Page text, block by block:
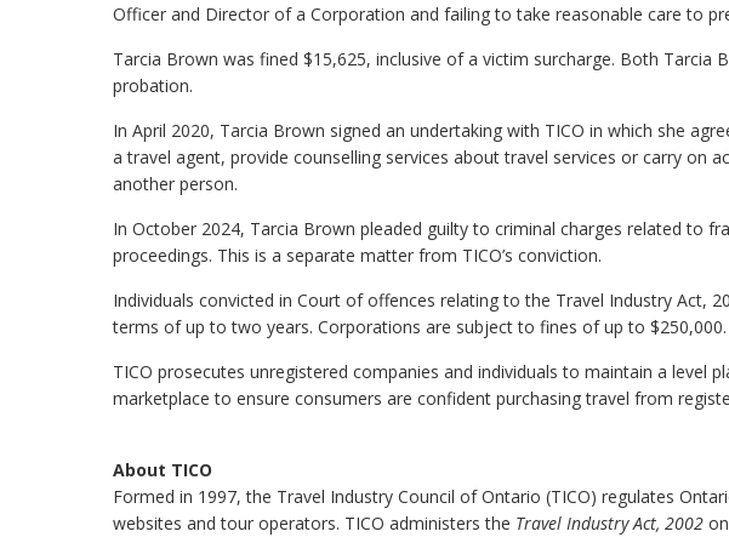
Officer and Director of a Corporation and failing to take reasonable care to
Tarcia Brown was fined $15,625, inclusive of a victim surcharge. Both Tarcia
probation.
In April 2020, Tarcia Brown signed an undertaking with TICO in which she
a travel agent, provide counselling services about travel services or carry on
another person.
In October 2024, Tarcia Brown pleaded guilty to criminal charges related to
proceedings. This is a separate matter from TICO’s conviction.
Individuals convicted in Court of offences relating to the Travel Industry Act,
terms of up to two years. Corporations are subject to fines of up to $250,000.
TICO prosecutes unregistered companies and individuals to maintain a level
marketplace to ensure consumers are confident purchasing travel from
About TICO
Formed in 1997, the Travel Industry Council of Ontario (TICO) regulates
websites and tour operators. TICO administers the Travel Industry Act, 2002